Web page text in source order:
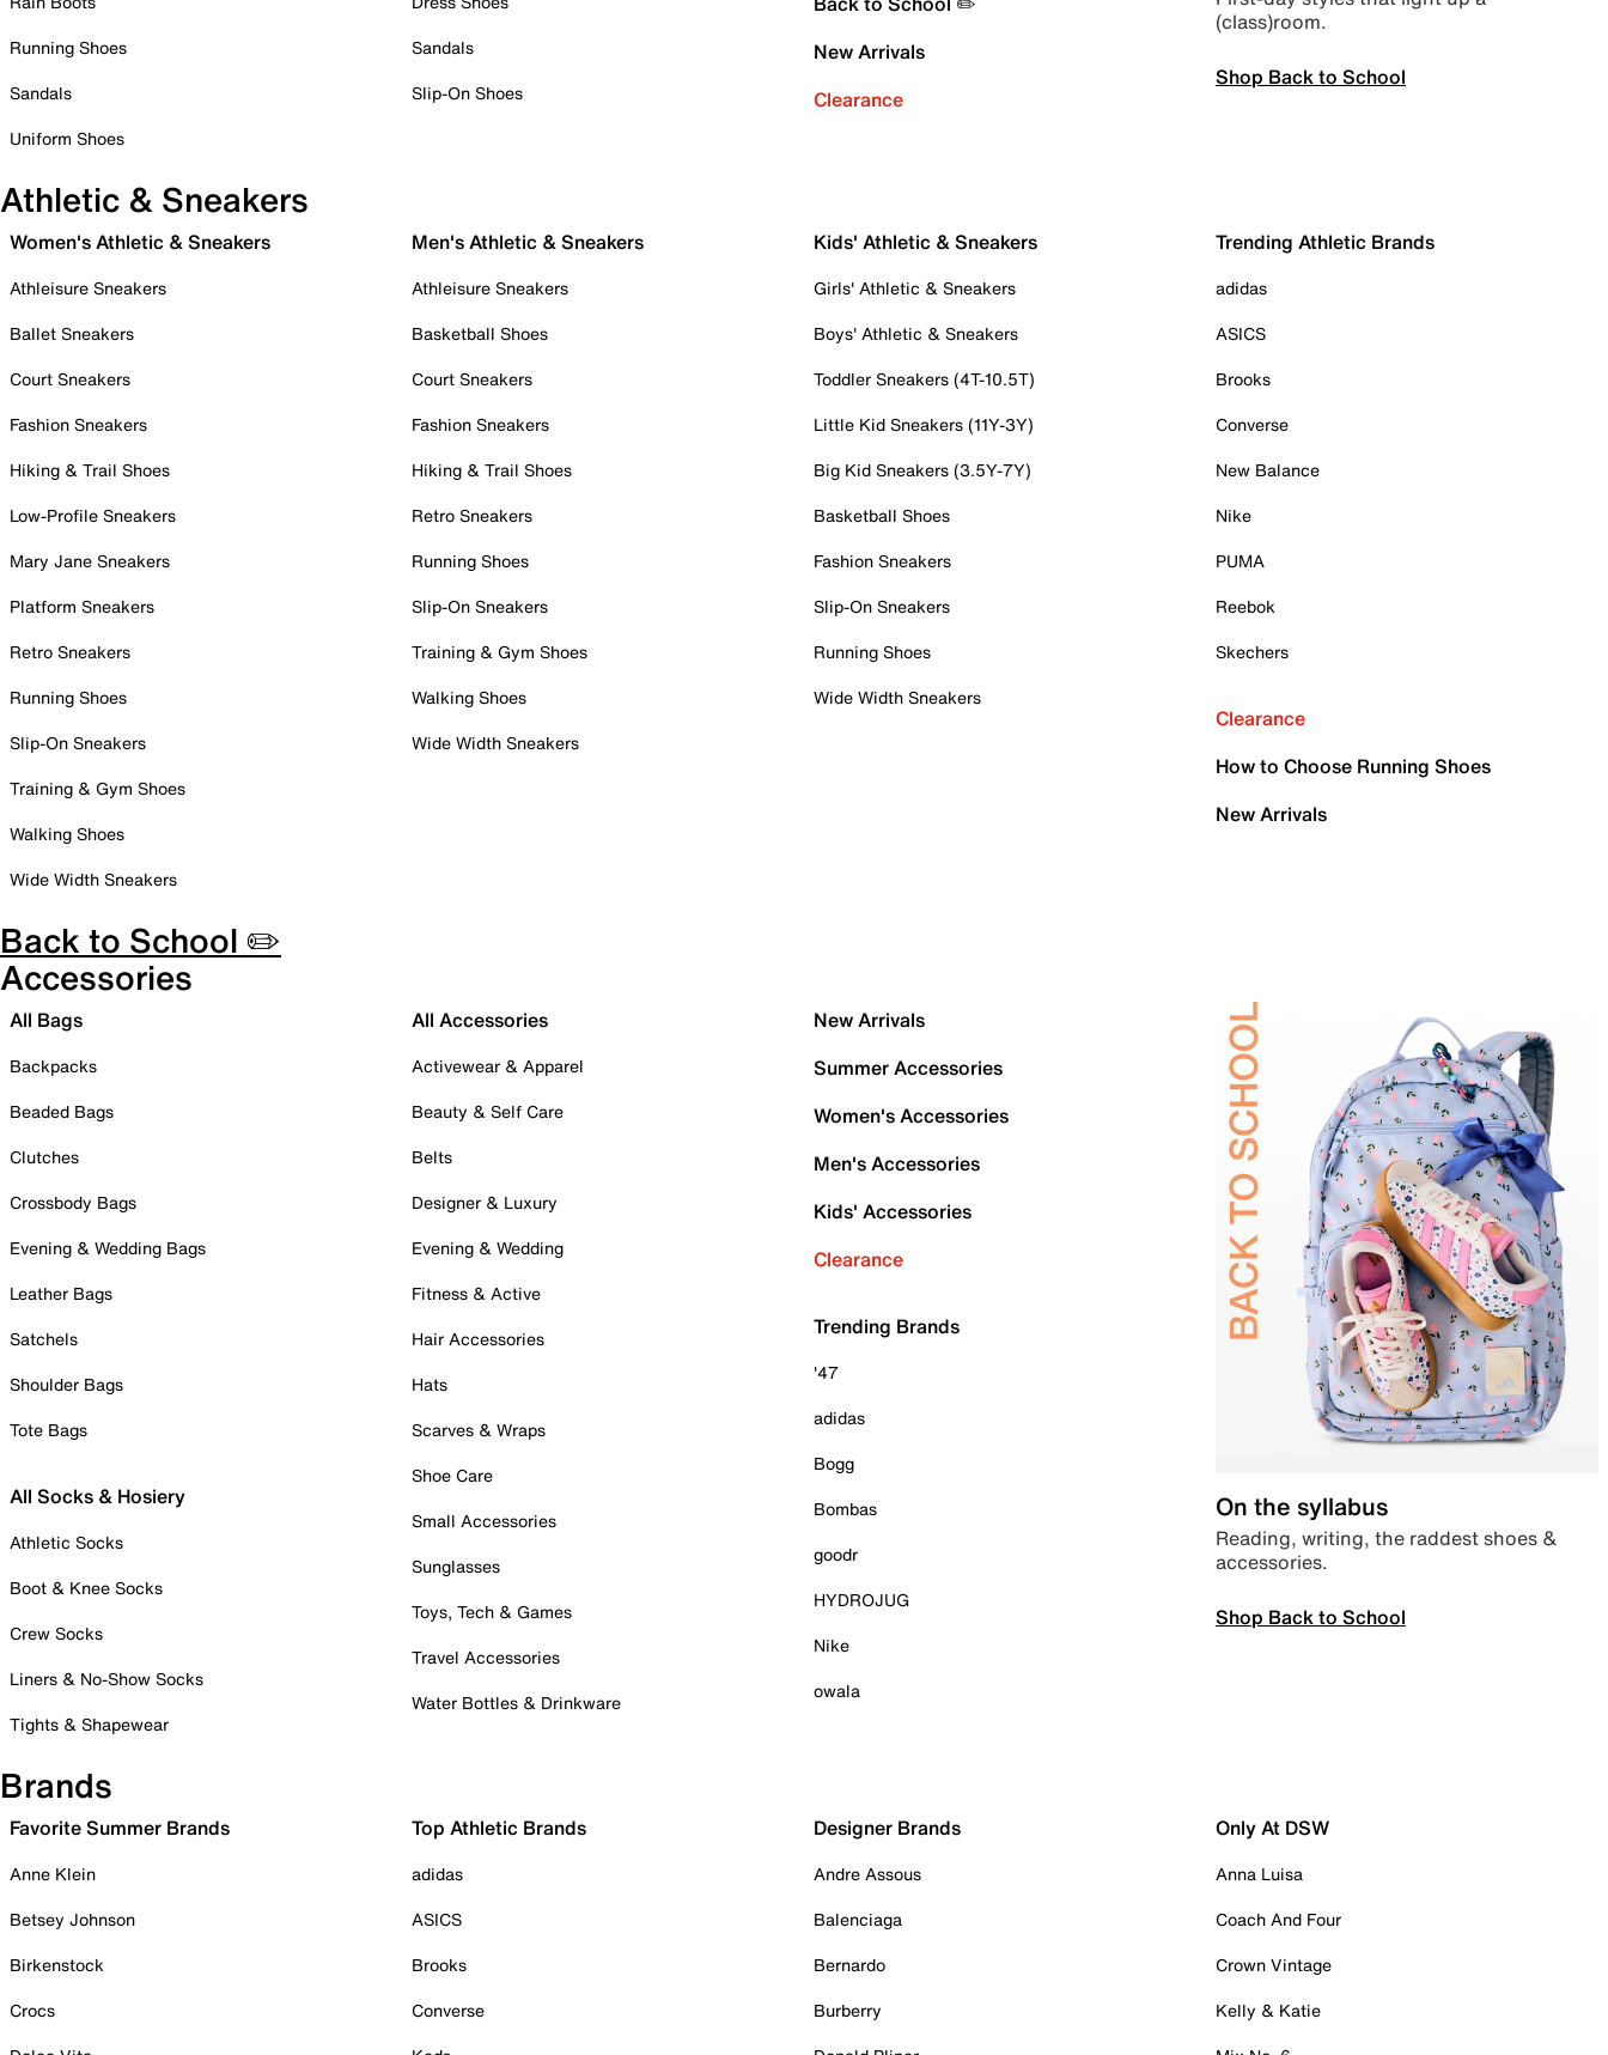
Running Shoes
Sandals
Uniform Shoes
Sandals
Slip-On Shoes
New Arrivals
Clearance
(class)room.
Shop Back to School
Athletic & Sneakers
Women's Athletic & Sneakers
Athleisure Sneakers
Ballet Sneakers
Court Sneakers
Fashion Sneakers
Hiking & Trail Shoes
Low-Profile Sneakers
Mary Jane Sneakers
Platform Sneakers
Retro Sneakers
Running Shoes
Slip-On Sneakers
Training & Gym Shoes
Walking Shoes
Wide Width Sneakers
Men's Athletic & Sneakers
Athleisure Sneakers
Basketball Shoes
Court Sneakers
Fashion Sneakers
Hiking & Trail Shoes
Retro Sneakers
Running Shoes
Slip-On Sneakers
Training & Gym Shoes
Walking Shoes
Wide Width Sneakers
Kids' Athletic & Sneakers
Girls' Athletic & Sneakers
Boys' Athletic & Sneakers
Toddler Sneakers (4T-10.5T)
Little Kid Sneakers (11Y-3Y)
Big Kid Sneakers (3.5Y-7Y)
Basketball Shoes
Fashion Sneakers
Slip-On Sneakers
Running Shoes
Wide Width Sneakers
Trending Athletic Brands
adidas
ASICS
Brooks
Converse
New Balance
Nike
PUMA
Reebok
Skechers
Clearance
How to Choose Running Shoes
New Arrivals
Back to School ✏️
Accessories
All Bags
Backpacks
Beaded Bags
Clutches
Crossbody Bags
Evening & Wedding Bags
Leather Bags
Satchels
Shoulder Bags
Tote Bags
All Socks & Hosiery
Athletic Socks
Boot & Knee Socks
Crew Socks
Liners & No-Show Socks
Tights & Shapewear
All Accessories
Activewear & Apparel
Beauty & Self Care
Belts
Designer & Luxury
Evening & Wedding
Fitness & Active
Hair Accessories
Hats
Scarves & Wraps
Shoe Care
Small Accessories
Sunglasses
Toys, Tech & Games
Travel Accessories
Water Bottles & Drinkware
New Arrivals
Summer Accessories
Women's Accessories
Men's Accessories
Kids' Accessories
Clearance
Trending Brands
'47
adidas
Bogg
Bombas
goodr
HYDROJUG
Nike
owala
On the syllabus
Reading, writing, the raddest shoes &
accessories.
Shop Back to School
Brands
Favorite Summer Brands
Anne Klein
Betsey Johnson
Birkenstock
Crocs
Top Athletic Brands
adidas
ASICS
Brooks
Converse
Designer Brands
Andre Assous
Balenciaga
Bernardo
Burberry
Only At DSW
Anna Luisa
Coach And Four
Crown Vintage
Kelly & Katie